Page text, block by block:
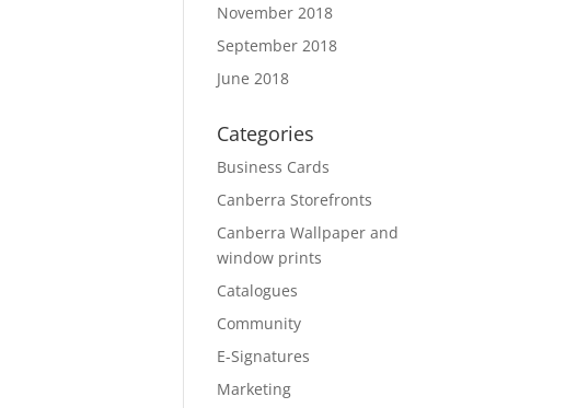
November 2018
September 2018
June 2018
Categories
Business Cards
Canberra Storefronts
Canberra Wallpaper and
window prints
Catalogues
Community
E-Signatures
Marketing